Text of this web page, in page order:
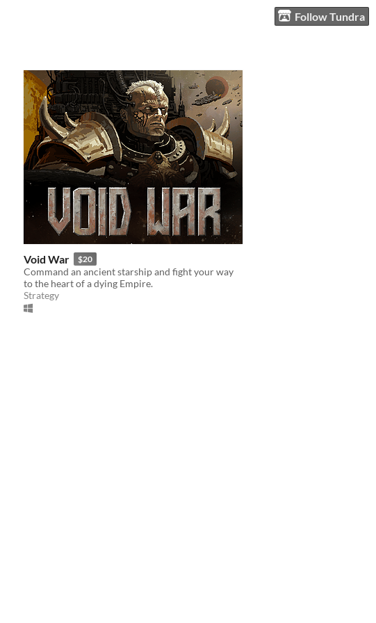
Follow Tundra
Void War $20
Command an ancient starship and fight your way
to the heart of a dying Empire.
Strategy